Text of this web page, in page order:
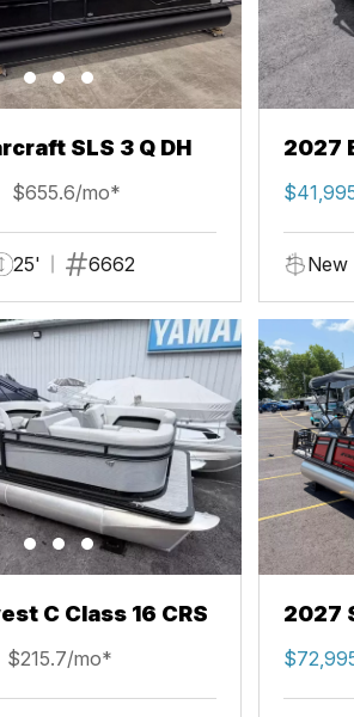
SLS 3 Q DH
$655.6/mo*
25' 6662
2027
Cruise
New
C Class 16 CRS
$215.7/mo*
2027